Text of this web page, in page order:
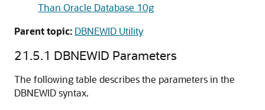
Than Oracle Database 10g
Parent topic: DBNEWID Utility
21.5.1 DBNEWID Parameters
The following table describes the parameters in the
DBNEWID syntax.